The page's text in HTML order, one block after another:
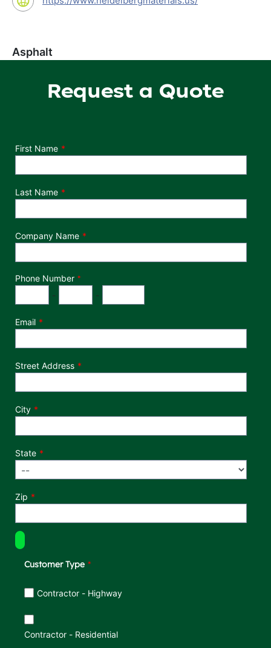
Asphalt
Request a Quote
Department
First Name
Last Name
Company Name
Phone Number *
- -
Email
Street Address
City
State
Zip
Customer Type
Customer Type
Contractor - Highway
Contractor - Residential